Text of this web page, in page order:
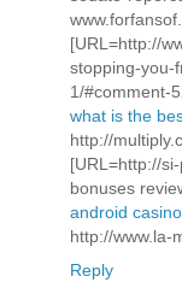
[URL=http://
stopping-you-
1/#comment-
what is the
http://
[URL=http://
bonuses
android
http://www.la-
Reply